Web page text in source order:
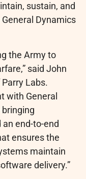
sustain, and
Dynamics
the Army to
said John
Parry Labs.
with General
end-to-end
ensures the
maintain
delivery.”